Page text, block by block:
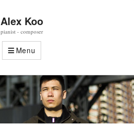
Alex Koo
pianist - composer
Menu